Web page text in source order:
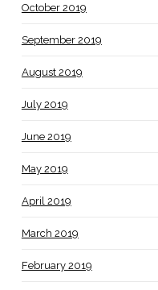
October 2019
September 2019
August 2019
July 2019
June 2019
May 2019
April 2019
March 2019
February 2019